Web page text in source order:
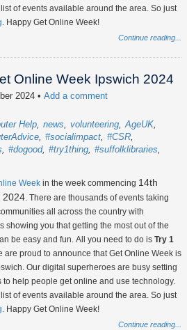
of events available around the area. So just
. Happy Get Online Week!
Continue reading...
Online Week Ipswich 2024
2024 • Add a comment
Help news volunteering AgeUK
#socialimpact #CSR
#dogood #try1thing #suffolklibraries
Week in the week commencing 14th
2024 . There are thousands of events taking
all across the country with
showing you that getting the most out of the
be easy and fun. All you need to do is Try 1
are proud to announce that Get Online Week is
Our digital superheroes are busy setting
to help people get online and use technology.
of events available around the area. So just
. Happy Get Online Week!
Continue reading...